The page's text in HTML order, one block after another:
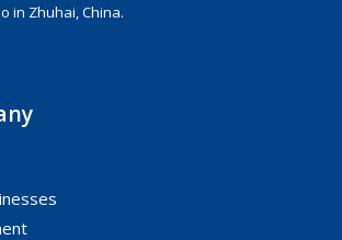
in Zhuhai, China.